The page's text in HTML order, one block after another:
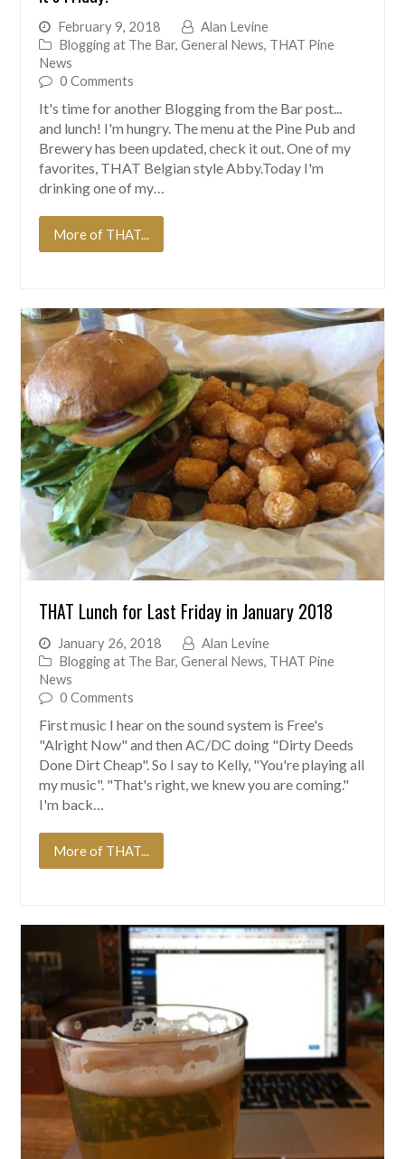
February 9, 2018
Alan Levine
Blogging at The Bar, General News, THAT Pine
News
0 Comments
It's time for another Blogging from the Bar post...
and lunch! I'm hungry. The menu at the Pine Pub and
Brewery has been updated, check it out. One of my
favorites, THAT Belgian style Abby.Today I'm
drinking one of my…
More of THAT...
THAT Lunch for Last Friday in January 2018
January 26, 2018
Alan Levine
Blogging at The Bar, General News, THAT Pine
News
0 Comments
First music I hear on the sound system is Free's
"Alright Now" and then AC/DC doing "Dirty Deeds
Done Dirt Cheap". So I say to Kelly, "You're playing all
my music". "That's right, we knew you are coming."
I'm back…
More of THAT...